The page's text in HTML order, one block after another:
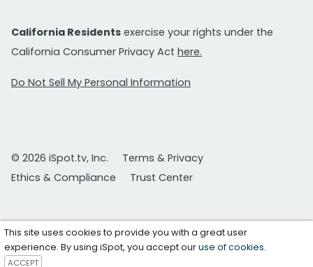
California Residents exercise your rights under the
California Consumer Privacy Act here.
Do Not Sell My Personal Information
© 2026 iSpot.tv, Inc.
Terms & Privacy
Ethics & Compliance
Trust Center
This site uses cookies to provide you with a great user
experience. By using iSpot, you accept ouruse of cookies.
ACCEPT